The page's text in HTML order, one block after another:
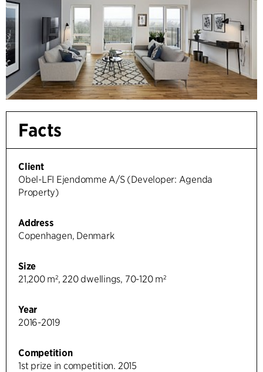
Facts
Client
Obel-LFI Ejendomme A/S (Developer: Agenda
Property)
Address
Copenhagen, Denmark
Size
21,200 m², 220 dwellings, 70-120 m²
Year
2016-2019
Competition
1st prize in competition. 2015